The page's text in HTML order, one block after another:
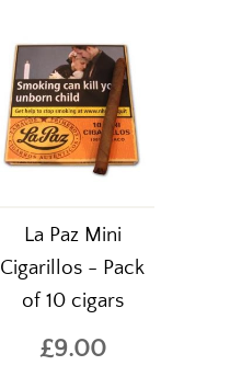
La Paz Mini
Cigarillos - Pack
of 10 cigars
£9.00